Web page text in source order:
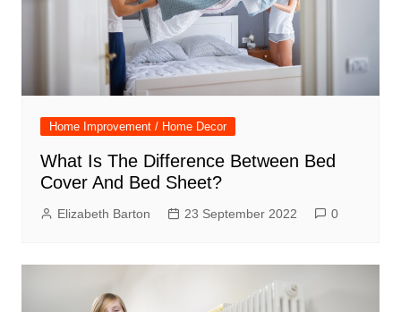
Home Improvement / Home Decor
What Is The Difference Between Bed
Cover And Bed Sheet?
Elizabeth Barton 23 September 2022 0